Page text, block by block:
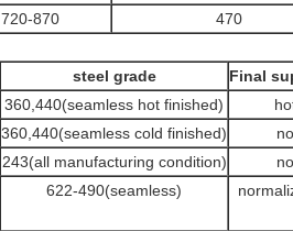
720-870 470
steel grade Final
360,440(seamless hot finished)
360,440(seamless cold finished)
243(all manufacturing condition)
622-490(seamless)